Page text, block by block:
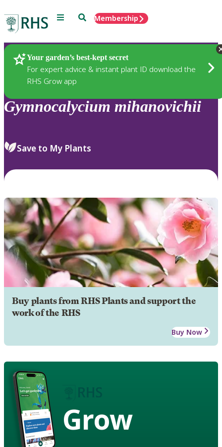
Menu SearchMembership
Your garden’s best-kept secret
For expert advice & instant plant ID download the
RHS Grow app
Plants
Gymnocalycium mihanovichii
Save to My Plants
Buy plants from RHS Plants and support the
work of the RHS
Buy Now
Grow